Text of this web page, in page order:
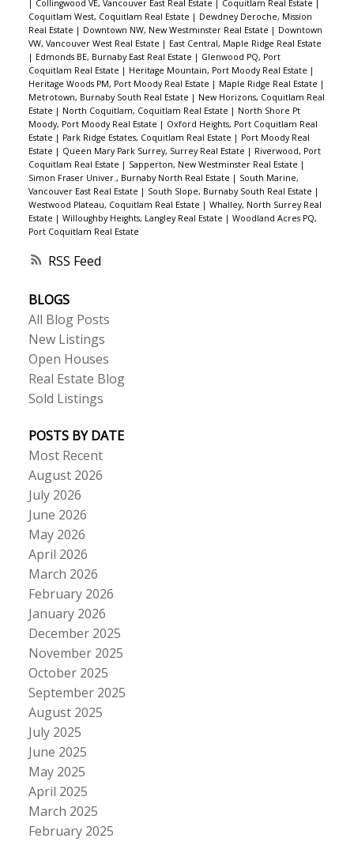
RSS
Collingwood VE, Vancouver East Real Estate Coquitlam Real Estate
Coquitlam West, Coquitlam Real Estate | Dewdney Deroche, Mission
Real Estate | Downtown NW, New Westminster Real Estate | Downtown
VW, Vancouver West Real Estate | East Central, Maple Ridge Real Estate
| Edmonds BE, Burnaby East Real Estate | Glenwood PQ, Port
Coquitlam Real Estate | Heritage Mountain, Port Moody Real Estate |
Heritage Woods PM, Port Moody Real Estate | Maple Ridge Real Estate |
Metrotown, Burnaby South Real Estate | New Horizons, Coquitlam Real
Estate | North Coquitlam, Coquitlam Real Estate | North Shore Pt
Moody, Port Moody Real Estate | Oxford Heights, Port Coquitlam Real
Estate | Park Ridge Estates, Coquitlam Real Estate | Port Moody Real
Estate | Queen Mary Park Surrey, Surrey Real Estate | Riverwood, Port
Coquitlam Real Estate | Sapperton, New Westminster Real Estate |
Simon Fraser Univer., Burnaby North Real Estate | South Marine,
Vancouver East Real Estate | South Slope, Burnaby South Real Estate |
Westwood Plateau, Coquitlam Real Estate | Whalley, North Surrey Real
Estate | Willoughby Heights, Langley Real Estate | Woodland Acres PQ,
Port Coquitlam Real Estate
BLOGS
All Blog Posts
New Listings
Open Houses
Real Estate Blog
Sold Listings
POSTS BY DATE
Most Recent
August 2026
July 2026
June 2026
May 2026
April 2026
March 2026
February 2026
January 2026
December 2025
November 2025
October 2025
September 2025
August 2025
July 2025
June 2025
May 2025
April 2025
March 2025
February 2025